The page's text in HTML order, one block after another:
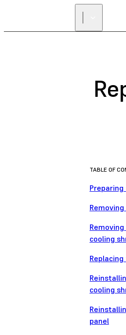
TABLE OF
cooling
Replacing
cooling
panel